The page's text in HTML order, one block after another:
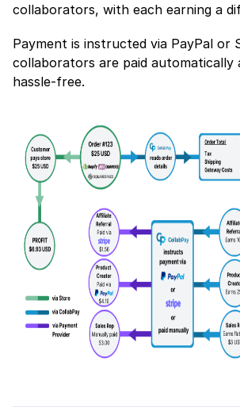
collaborators, with each earning a
Payment is instructed via PayPal or
collaborators are paid automatically
hassle-free.